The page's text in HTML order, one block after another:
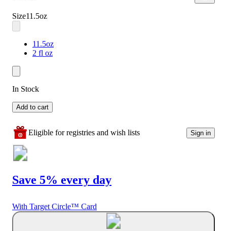
Size11.5oz
11.5oz
2 fl oz
In Stock
Add to cart
Eligible for registries and wish lists Sign in
Save 5% every day
With Target Circle™ Card